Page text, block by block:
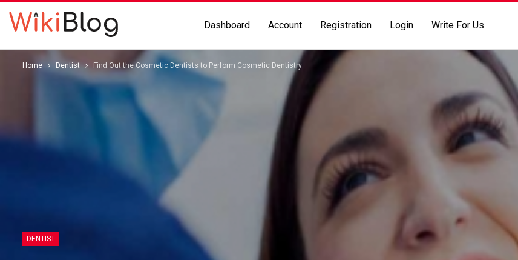
Dashboard Account Registration Login Write For Us
Home Dentist Find Out the Cosmetic Dentists to Perform Cosmetic Dentistry
DENTIST